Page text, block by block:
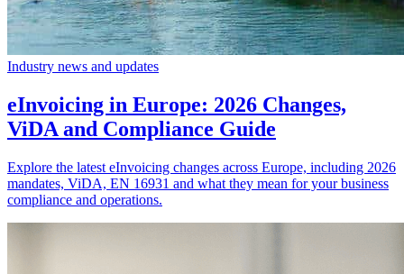
Industry news and updates
eInvoicing in Europe: 2026 Changes,
ViDA and Compliance Guide
Explore the latest eInvoicing changes across Europe, including 2026
mandates, ViDA, EN 16931 and what they mean for your business
compliance and operations.